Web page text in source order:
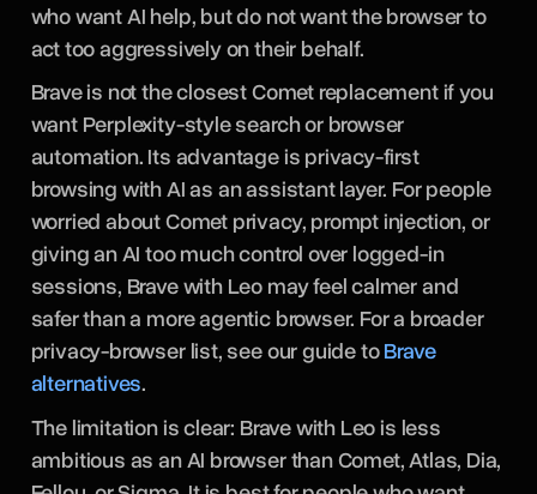
who want AI help, but do not want the browser to
act too aggressively on their behalf.
Brave is not the closest Comet replacement if you
want Perplexity-style search or browser
automation. Its advantage is privacy-first
browsing with AI as an assistant layer. For people
worried about Comet privacy, prompt injection, or
giving an AI too much control over logged-in
sessions, Brave with Leo may feel calmer and
safer than a more agentic browser. For a broader
privacy-browser list, see our guide toBrave
alternatives.
The limitation is clear: Brave with Leo is less
ambitious as an AI browser than Comet, Atlas, Dia,